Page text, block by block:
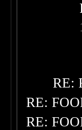
RE:
RE:
RE: